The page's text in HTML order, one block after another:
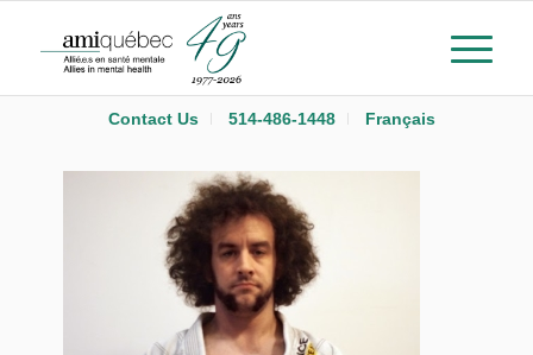
Contact Us 514-486-1448 Français